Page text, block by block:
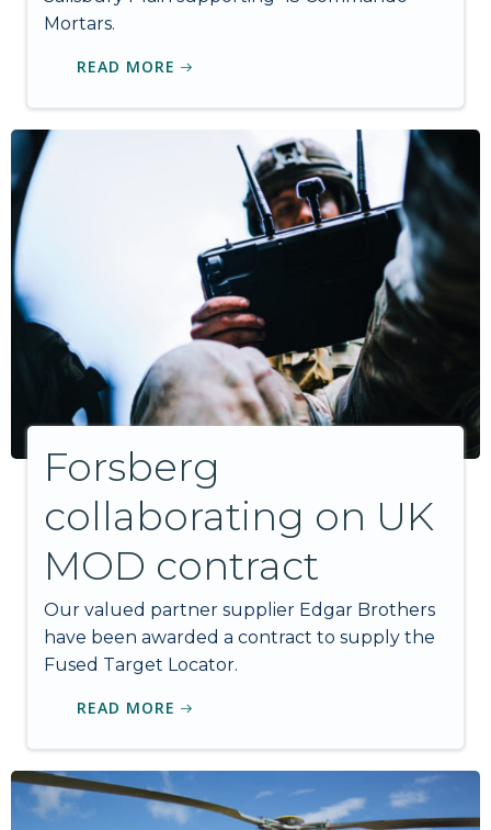
Mortars.
READ MORE
Forsberg
collaborating on UK
MOD contract
Our valued partner supplier Edgar Brothers
have been awarded a contract to supply the
Fused Target Locator.
READ MORE